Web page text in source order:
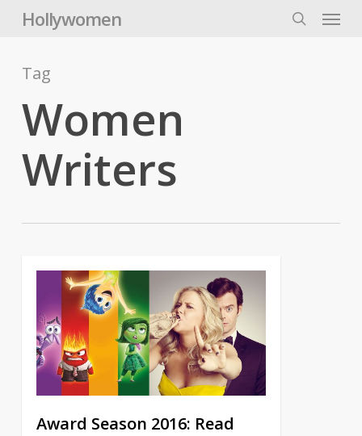
Hollywomen Menu
Tag
Women
Writers
Award Season 2016: Read